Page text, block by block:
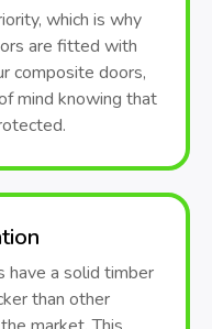
which is why
are fitted with
composite doors,
mind knowing that
have a solid timber
than other